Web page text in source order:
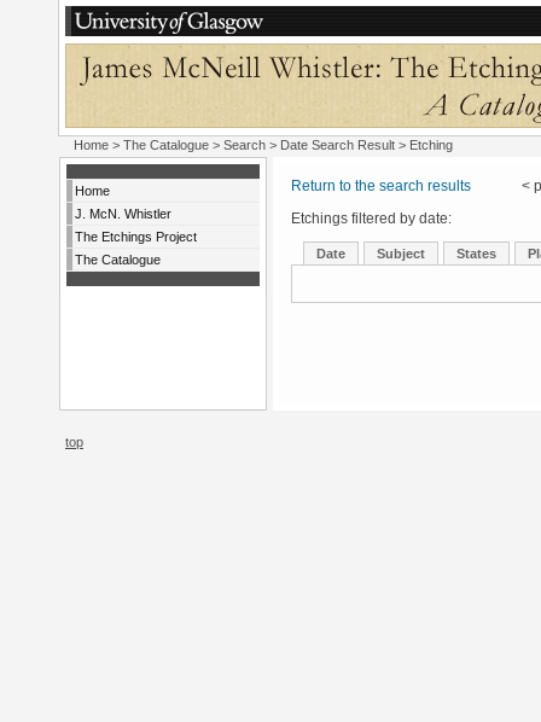
Home > The Catalogue > Search > Date Search Result > Etching
Home
J. McN. Whistler
The Etchings Project
The Catalogue
Return to the search results <
Etchings filtered by date:
Date Subject States
top